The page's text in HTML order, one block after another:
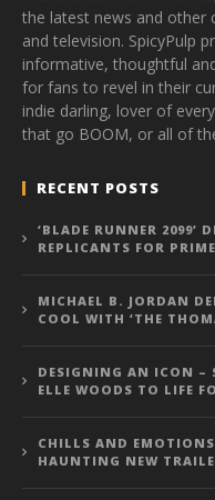
the latest news and other
and television. SpicyPulp
informative, thoughtful
for fans to revel in their
indie darling, lover of
that go BOOM, or all of
RECENT POSTS
‘BLADE RUNNER 2099’
REPLICANTS FOR
MICHAEL B. JORDAN
COOL WITH ‘THE
DESIGNING AN ICON –
ELLE WOODS TO LIFE
CHILLS AND
HAUNTING NEW